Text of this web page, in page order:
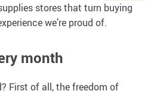
stores that turn buying
we’re proud of.
month
First of all, the freedom of